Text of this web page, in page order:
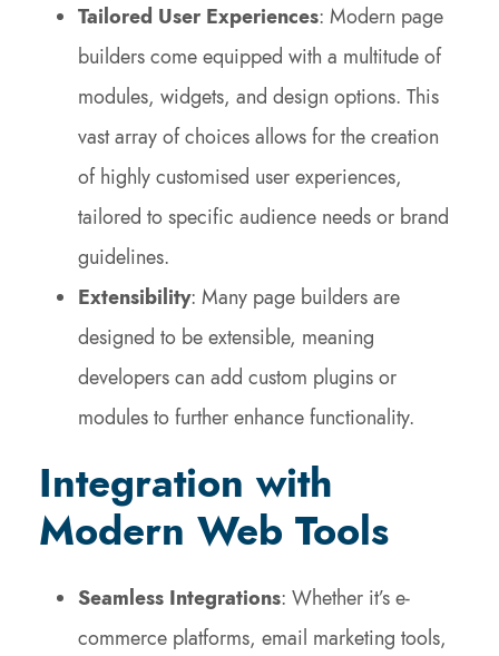
Tailored User Experiences: Modern page
builders come equipped with a multitude of
modules, widgets, and design options. This
vast array of choices allows for the creation
of highly customised user experiences,
tailored to specific audience needs or brand
guidelines.
Extensibility: Many page builders are
designed to be extensible, meaning
developers can add custom plugins or
modules to further enhance functionality.
Integration with
Modern Web Tools
Seamless Integrations: Whether it’s e-
commerce platforms, email marketing tools,